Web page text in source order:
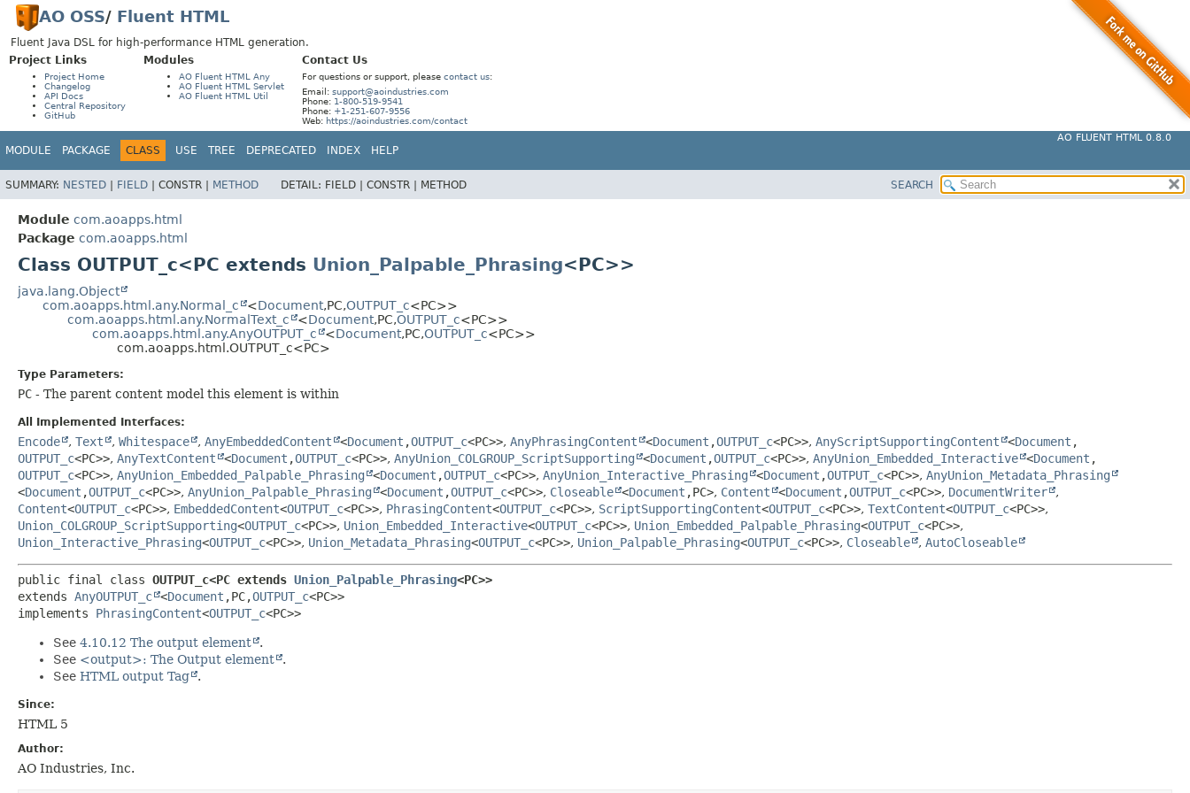
AO OSS/ Fluent HTML
Fluent Java DSL for high-performance HTML generation.
Project Links
Project Home
Changelog
API Docs
Central Repository
GitHub
Modules
AO Fluent HTML Any
AO Fluent HTML Servlet
AO Fluent HTML Util
Contact Us
For questions or support, please contact us:
Email: support@aoindustries.com
Phone: 1-800-519-9541
Phone: +1-251-607-9556
Web: https://aoindustries.com/contact
AO FLUENT HTML 0.8.0
MODULE PACKAGE CLASS USE TREE DEPRECATED INDEX HELP
SUMMARY: NESTED | FIELD | CONSTR | METHOD DETAIL: FIELD | CONSTR | METHOD SEARCH
Module com.aoapps.html
Package com.aoapps.html
Class OUTPUT_c<PC extends Union_Palpable_Phrasing<PC>>
java.lang.Object
com.aoapps.html.any.Normal_c
<Document,PC,OUTPUT_c<PC>>
com.aoapps.html.any.NormalText_c
<Document,PC,OUTPUT_c<PC>>
com.aoapps.html.any.AnyOUTPUT_c
<Document,PC,OUTPUT_c<PC>>
com.aoapps.html.OUTPUT_c<PC>
Type Parameters:
PC - The parent content model this element is within
All Implemented Interfaces:
Encode , Text , Whitespace , AnyEmbeddedContent <Document ,OUTPUT_c<PC>>, AnyPhrasingContent <Document ,OUTPUT_c<PC>>, AnyScriptSupportingContent <Document ,
OUTPUT_c<PC>>, AnyTextContent <Document ,OUTPUT_c<PC>>, AnyUnion_COLGROUP_ScriptSupporting <Document ,OUTPUT_c<PC>>, AnyUnion_Embedded_Interactive <Document ,
OUTPUT_c<PC>>, AnyUnion_Embedded_Palpable_Phrasing <Document ,OUTPUT_c<PC>>, AnyUnion_Interactive_Phrasing <Document ,OUTPUT_c<PC>>, AnyUnion_Metadata_Phrasing
<Document ,OUTPUT_c<PC>>, AnyUnion_Palpable_Phrasing <Document ,OUTPUT_c<PC>>, Closeable <Document ,PC>, Content <Document ,OUTPUT_c<PC>>, DocumentWriter
,
Content<OUTPUT_c<PC>>, EmbeddedContent<OUTPUT_c<PC>>, PhrasingContent<OUTPUT_c<PC>>, ScriptSupportingContent<OUTPUT_c<PC>>, TextContent<OUTPUT_c<PC>>,
Union_COLGROUP_ScriptSupporting<OUTPUT_c<PC>>, Union_Embedded_Interactive<OUTPUT_c<PC>>, Union_Embedded_Palpable_Phrasing<OUTPUT_c<PC>>,
Union_Interactive_Phrasing<OUTPUT_c<PC>>, Union_Metadata_Phrasing<OUTPUT_c<PC>>, Union_Palpable_Phrasing<OUTPUT_c<PC>>, Closeable , AutoCloseable
public final class OUTPUT_c<PC extends Union_Palpable_Phrasing<PC>>
extends AnyOUTPUT_c <Document ,PC,OUTPUT_c<PC>>
implements PhrasingContent<OUTPUT_c<PC>>
See 4.10.12 The output element
.
See <output>: The Output element
.
See HTML output Tag .
Since:
HTML 5
Author:
AO Industries, Inc.